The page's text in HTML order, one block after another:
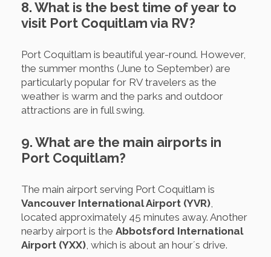
8. What is the best time of year to
visit Port Coquitlam via RV?
Port Coquitlam is beautiful year-round. However,
the summer months (June to September) are
particularly popular for RV travelers as the
weather is warm and the parks and outdoor
attractions are in full swing.
9. What are the main airports in
Port Coquitlam?
The main airport serving Port Coquitlam is
Vancouver International Airport (YVR),
located approximately 45 minutes away. Another
nearby airport is the Abbotsford International
Airport (YXX), which is about an hour´s drive.